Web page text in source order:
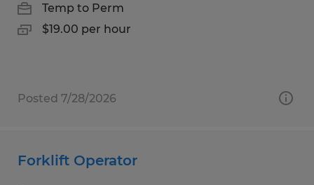
Temp to Perm
$19.00 per hour
Posted 7/28/2026
Forklift Operator